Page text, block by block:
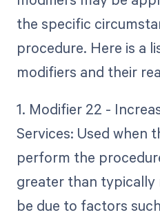
the specific
procedure. Here is a
modifiers and their
1. Modifier 22 -
Services: Used when
perform the
greater than typically
be due to factors